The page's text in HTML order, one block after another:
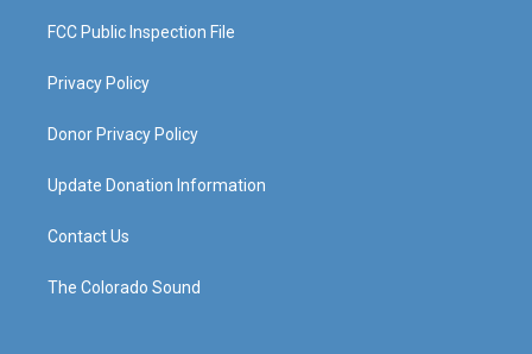
FCC Public Inspection File
Privacy Policy
Donor Privacy Policy
Update Donation Information
Contact Us
The Colorado Sound